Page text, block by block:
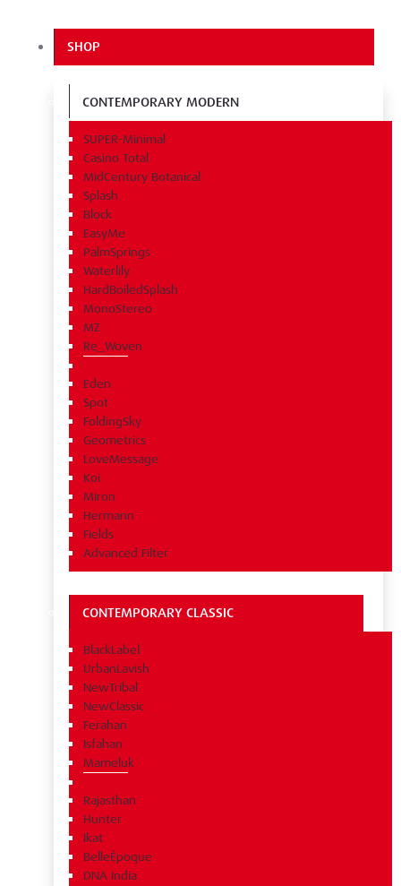
SHOP
CONTEMPORARY MODERN
SUPER-Minimal
Casino Total
MidCentury Botanical
Splash
Block
EasyMe
PalmSprings
Waterlily
HardBoiledSplash
MonoStereo
MZ
Re_Woven
Eden
Spot
FoldingSky
Geometrics
LoveMessage
Koi
Miron
Hermann
Fields
Advanced Filter
CONTEMPORARY CLASSIC
BlackLabel
UrbanLavish
NewTribal
NewClassic
Ferahan
Isfahan
Mameluk
Rajasthan
Hunter
Ikat
BelleÉpoque
DNA India